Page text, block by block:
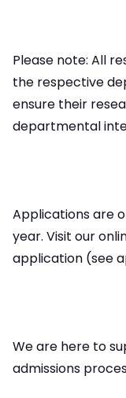
Please note: All
the respective
ensure their
departmental
Applications are
year. Visit our
application (see
We are here to
admissions